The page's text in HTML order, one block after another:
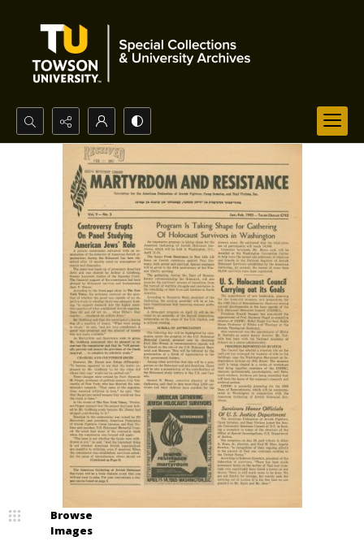
Search...
Advanced search
Browse
Images